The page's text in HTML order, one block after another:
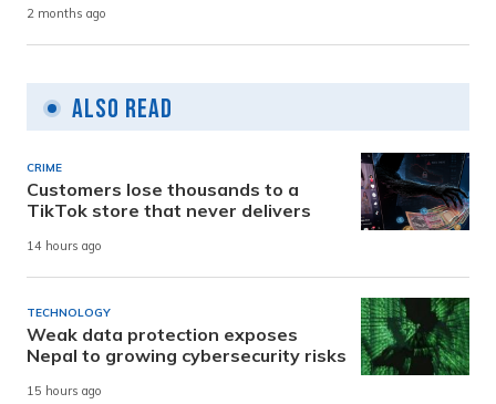
2 months ago
Also Read
CRIME
Customers lose thousands to a
TikTok store that never delivers
14 hours ago
TECHNOLOGY
Weak data protection exposes
Nepal to growing cybersecurity risks
15 hours ago